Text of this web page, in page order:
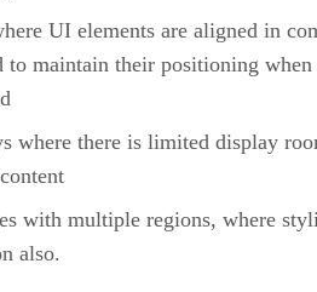
UI elements are aligned in
to maintain their positioning when
where there is limited display
with multiple regions, where
also.